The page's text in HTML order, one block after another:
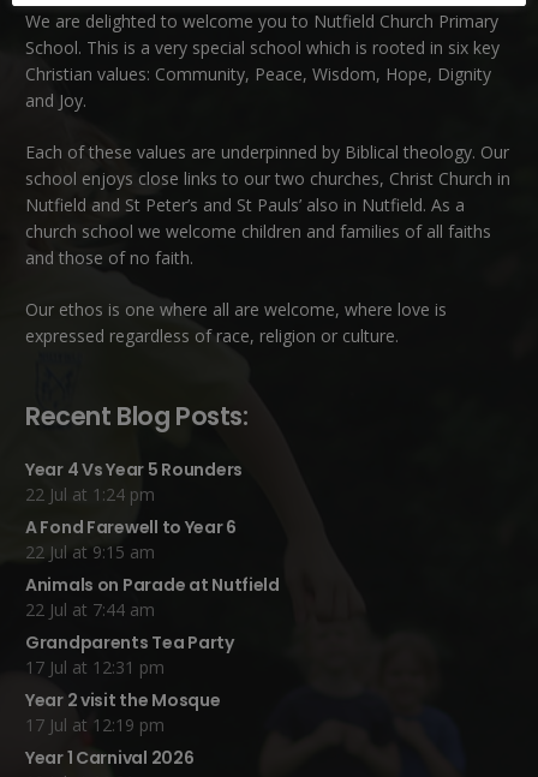
We are delighted to welcome you to Nutfield Church Primary
School. This is a very special school which is rooted in six key
Christian values: Community, Peace, Wisdom, Hope, Dignity
and Joy.
Each of these values are underpinned by Biblical theology. Our
school enjoys close links to our two churches, Christ Church in
Nutfield and St Peter’s and St Pauls’ also in Nutfield. As a
church school we welcome children and families of all faiths
and those of no faith.
Our ethos is one where all are welcome, where love is
expressed regardless of race, religion or culture.
Recent Blog Posts:
Year 4 Vs Year 5 Rounders
22 Jul at 1:24 pm
A Fond Farewell to Year 6
22 Jul at 9:15 am
Animals on Parade at Nutfield
22 Jul at 7:44 am
Grandparents Tea Party
17 Jul at 12:31 pm
Year 2 visit the Mosque
17 Jul at 12:19 pm
Year 1 Carnival 2026